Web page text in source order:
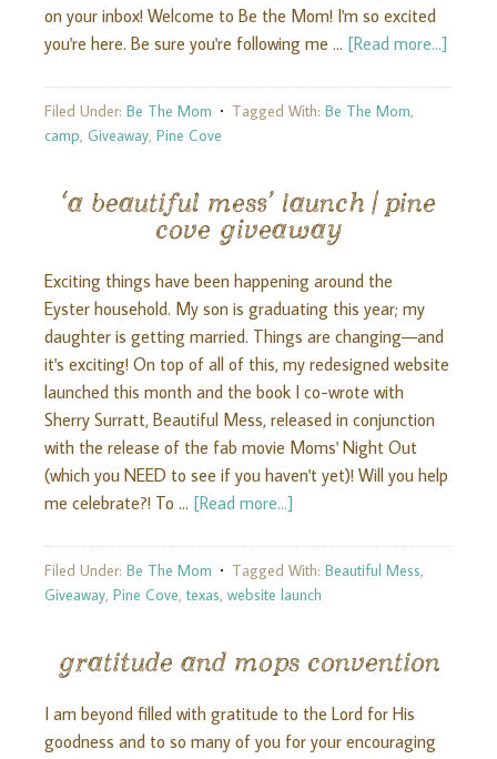
on your inbox! Welcome to Be the Mom! I'm so excited
you're here. Be sure you're following me … [Read more...]
Filed Under: Be The Mom Tagged With: Be The Mom,
camp, Giveaway, Pine Cove
‘a beautiful mess’ launch | pine
cove giveaway
Exciting things have been happening around the
Eyster household. My son is graduating this year; my
daughter is getting married. Things are changing—and
it's exciting! On top of all of this, my redesigned website
launched this month and the book I co-wrote with
Sherry Surratt, Beautiful Mess, released in conjunction
with the release of the fab movie Moms' Night Out
(which you NEED to see if you haven't yet)! Will you help
me celebrate?! To … [Read more...]
Filed Under: Be The Mom Tagged With: Beautiful Mess,
Giveaway, Pine Cove, texas, website launch
gratitude and mops convention
I am beyond filled with gratitude to the Lord for His
goodness and to so many of you for your encouraging